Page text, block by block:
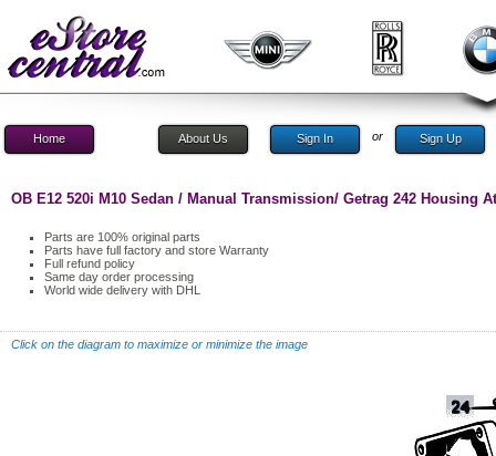
Home About Us Sign In or Sign Up
OB E12 520i M10 Sedan / Manual Transmission/ Getrag 242 Housing
Parts are 100% original parts
Parts have full factory and store Warranty
Full refund policy
Same day order processing
World wide delivery with DHL
Click on the diagram to maximize or minimize the image